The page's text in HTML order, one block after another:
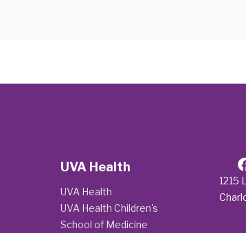
1215
UVA Health
UVA Health
UVA Health Children's
School of Medicine